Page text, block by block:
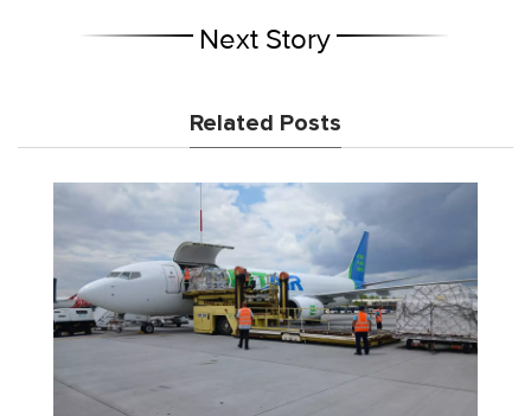
Next Story
Related Posts